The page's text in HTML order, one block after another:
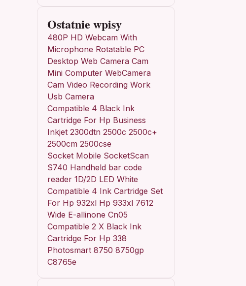
Ostatnie wpisy
480P HD Webcam With
Microphone Rotatable PC
Desktop Web Camera Cam
Mini Computer WebCamera
Cam Video Recording Work
Usb Camera
Compatible 4 Black Ink
Cartridge For Hp Business
Inkjet 2300dtn 2500c 2500c+
2500cm 2500cse
Socket Mobile SocketScan
S740 Handheld bar code
reader 1D/2D LED White
Compatible 4 Ink Cartridge Set
For Hp 932xl Hp 933xl 7612
Wide E-allinone Cn05
Compatible 2 X Black Ink
Cartridge For Hp 338
Photosmart 8750 8750gp
C8765e